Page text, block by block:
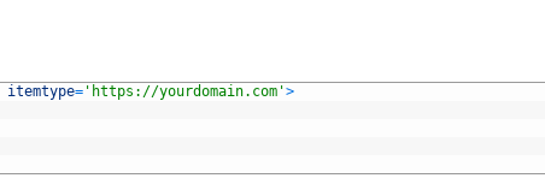
itemtype= 'https://yourdomain.com'>